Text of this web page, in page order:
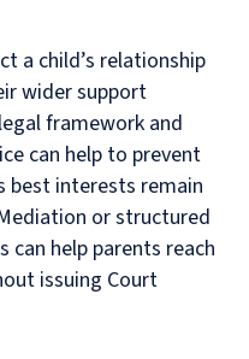
a child’s relationship
wider support
framework and
can help to prevent
best interests remain
or structured
help parents reach
issuing Court